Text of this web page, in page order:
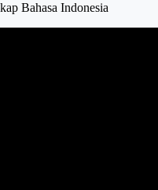
Bahasa Indonesia